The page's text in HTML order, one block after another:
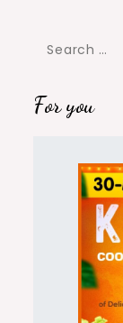
Search
For you